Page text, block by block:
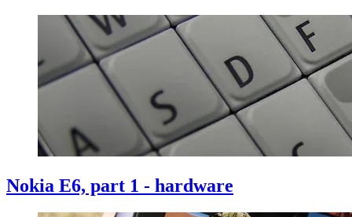
Nokia E6, part 1 - hardware